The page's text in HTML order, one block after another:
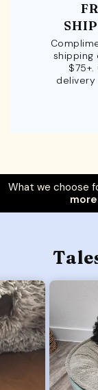
shipping
$75+.
delivery
What we choose